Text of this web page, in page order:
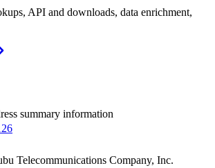
API and downloads, data enrichment,
summary information
Telecommunications Company, Inc.